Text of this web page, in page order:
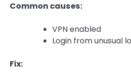
Common causes:
VPN enabled
Login from unusual
Fix: